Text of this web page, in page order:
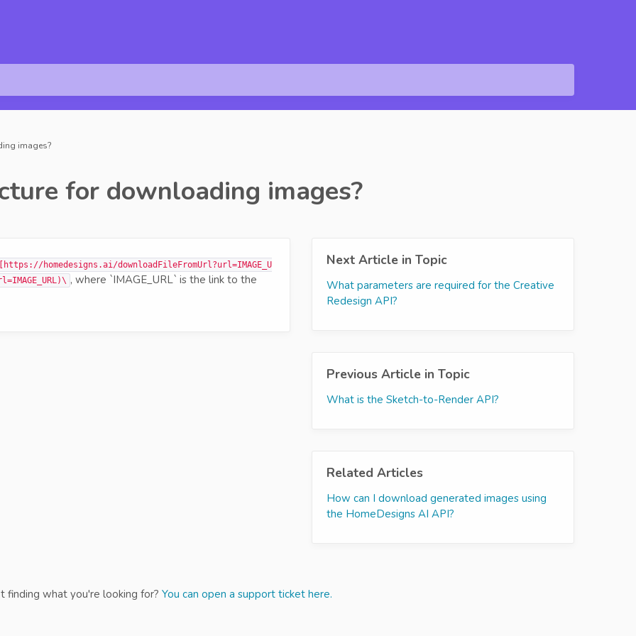
images?
for downloading images?
homedesigns.ai/downloadFileFromUrl?url=IMAGE_U
, where `IMAGE_URL` is the link to the
Next Article in Topic
What parameters are required for the Creative
Redesign API?
Previous Article in Topic
What is the Sketch-to-Render API?
Related Articles
How can I download generated images using
the HomeDesigns AI API?
finding what you're looking for? You can open a support ticket here.